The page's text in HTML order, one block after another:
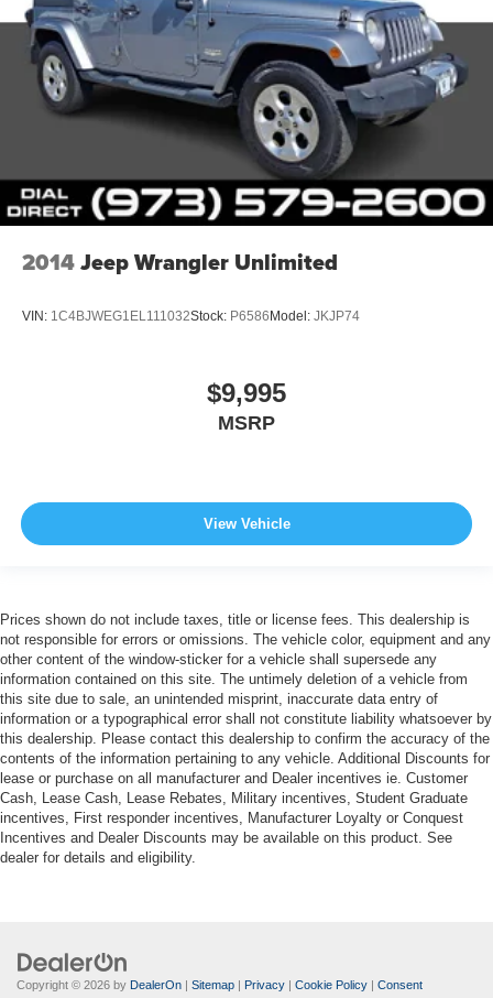
2014Jeep Wrangler Unlimited
VIN: 1C4BJWEG1EL111032Stock: P6586 Model: JKJP74
$9,995
MSRP
View Vehicle
Prices shown do not include taxes, title or license fees. This dealership is
not responsible for errors or omissions. The vehicle color, equipment and any
other content of the window-sticker for a vehicle shall supersede any
information contained on this site. The untimely deletion of a vehicle from
this site due to sale, an unintended misprint, inaccurate data entry of
information or a typographical error shall not constitute liability whatsoever by
this dealership. Please contact this dealership to confirm the accuracy of the
contents of the information pertaining to any vehicle. Additional Discounts for
lease or purchase on all manufacturer and Dealer incentives ie. Customer
Cash, Lease Cash, Lease Rebates, Military incentives, Student Graduate
incentives, First responder incentives, Manufacturer Loyalty or Conquest
Incentives and Dealer Discounts may be available on this product. See
dealer for details and eligibility.
Copyright © 2026 by DealerOn | Sitemap | Privacy | Cookie Policy | Consent